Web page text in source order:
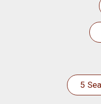
5